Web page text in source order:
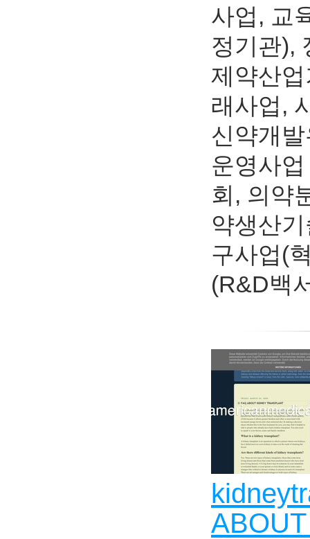
사업, 교
정기관),
제약산
래사업,
신약개
운영사
회, 의약
약생산
구사업(
(R&D백